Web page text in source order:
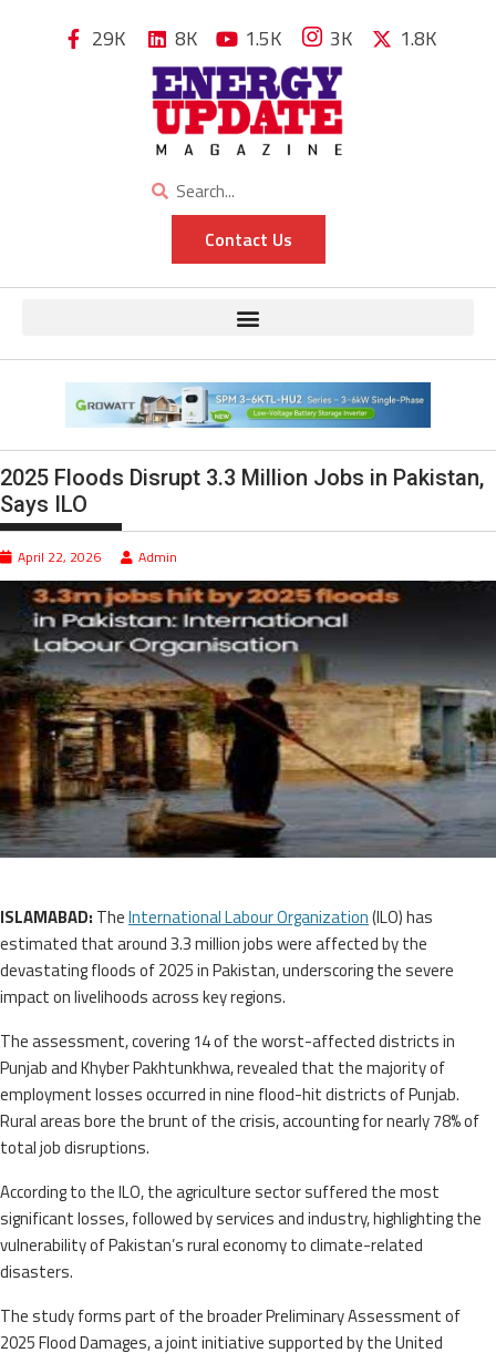
29K 8K 1.5K 3K 1.8K
Contact Us
2025 Floods Disrupt 3.3 Million Jobs in Pakistan,
Says ILO
April 22, 2026 Admin
ISLAMABAD: TheInternational Labour Organization(ILO) has
estimated that around 3.3 million jobs were affected by the
devastating floods of 2025 in Pakistan, underscoring the severe
impact on livelihoods across key regions.
The assessment, covering 14 of the worst-affected districts in
Punjab and Khyber Pakhtunkhwa, revealed that the majority of
employment losses occurred in nine flood-hit districts of Punjab.
Rural areas bore the brunt of the crisis, accounting for nearly 78% of
total job disruptions.
According to the ILO, the agriculture sector suffered the most
significant losses, followed by services and industry, highlighting the
vulnerability of Pakistan’s rural economy to climate-related
disasters.
The study forms part of the broader Preliminary Assessment of
2025 Flood Damages, a joint initiative supported by the United